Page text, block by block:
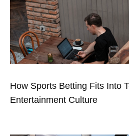
How Sports Betting Fits Into
Entertainment Culture